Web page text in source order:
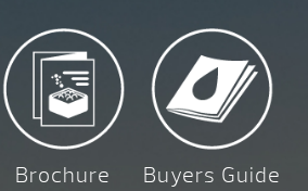
Brochure Buyers Guide